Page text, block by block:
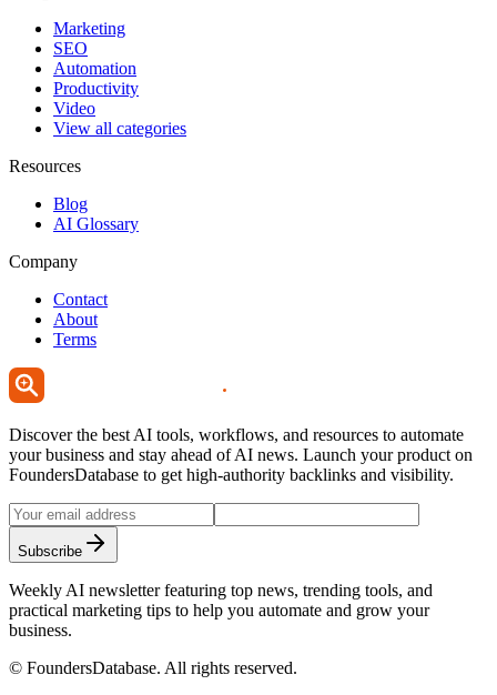
Marketing
SEO
Automation
Productivity
Video
View all categories
Resources
Blog
AI Glossary
Company
Contact
About
Terms
Discover the best AI tools, workflows, and resources to automate
your business and stay ahead of AI news. Launch your product on
FoundersDatabase to get high-authority backlinks and visibility.
Subscribe
Weekly AI newsletter featuring top news, trending tools, and
practical marketing tips to help you automate and grow your
business.
© FoundersDatabase. All rights reserved.